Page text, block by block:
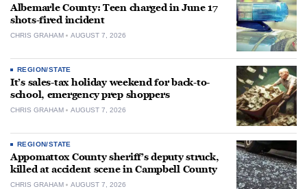
Albemarle County: Teen charged in June 17
shots-fired incident
CHRIS GRAHAM AUGUST 7, 2026
REGION/STATE
It’s sales-tax holiday weekend for back-to-
school, emergency prep shoppers
CHRIS GRAHAM AUGUST 7, 2026
REGION/STATE
Appomattox County sheriff’s deputy struck,
killed at accident scene in Campbell County
CHRIS GRAHAM AUGUST 7, 2026